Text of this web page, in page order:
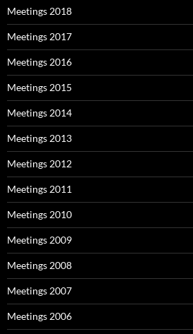
Meetings 2018
Meetings 2017
Meetings 2016
Meetings 2015
Meetings 2014
Meetings 2013
Meetings 2012
Meetings 2011
Meetings 2010
Meetings 2009
Meetings 2008
Meetings 2007
Meetings 2006